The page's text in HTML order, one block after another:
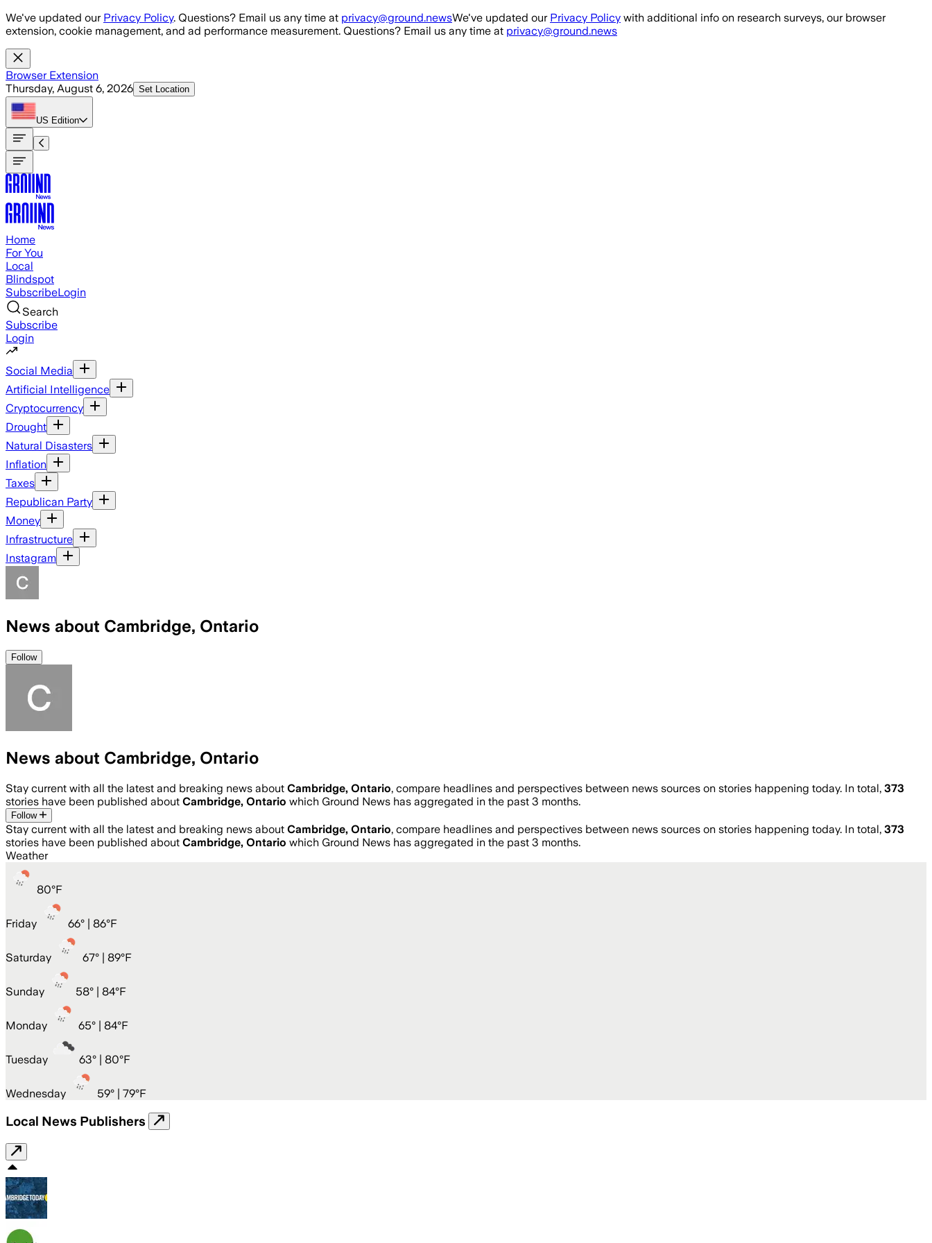
Skip to main content
We've updated our Privacy Policy. Questions? Email us any time at privacy@ground.newsWe've updated our Privacy Policy with additional info on research surveys, our browser
extension, cookie management, and ad performance measurement. Questions? Email us any time at privacy@ground.news
Browser Extension
Thursday, August 6, 2026 Set Location
US Edition
Home
For You
Local
Blindspot
SubscribeLogin
Search
Subscribe
Login
Social Media
Artificial Intelligence
Cryptocurrency
Drought
Natural Disasters
Inflation
Taxes
Republican Party
Money
Infrastructure
Instagram
News about Cambridge, Ontario
Follow
News about Cambridge, Ontario
Stay current with all the latest and breaking news about Cambridge, Ontario, compare headlines and perspectives between news sources on stories happening today. In total, 373
stories have been published about Cambridge, Ontario which Ground News has aggregated in the past 3 months.
Follow
Stay current with all the latest and breaking news about Cambridge, Ontario, compare headlines and perspectives between news sources on stories happening today. In total, 373
stories have been published about Cambridge, Ontario which Ground News has aggregated in the past 3 months.
Weather
80°F
Friday 66° | 86°F
Saturday 67° | 89°F
Sunday 58° | 84°F
Monday 65° | 84°F
Tuesday 63° | 80°F
Wednesday 59° | 79°F
Local News Publishers